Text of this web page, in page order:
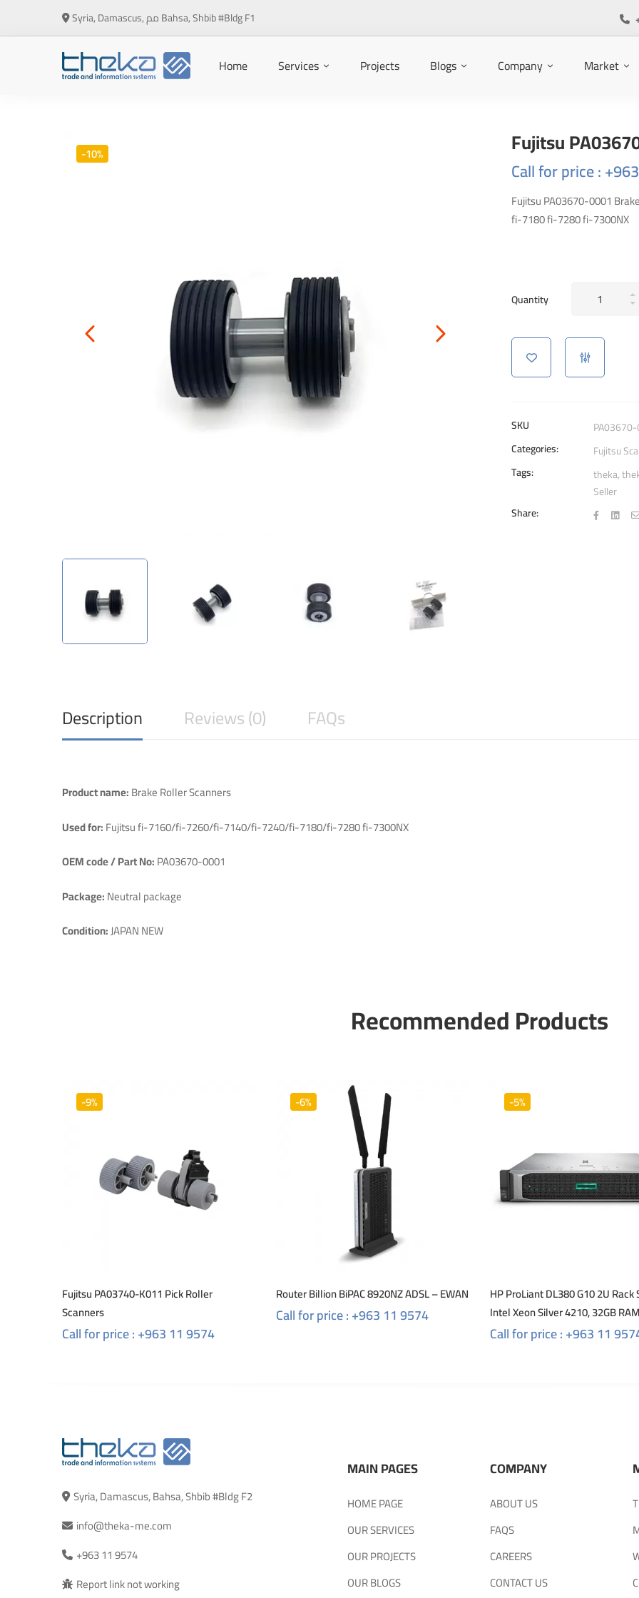
Syria, Damascus, مم Bahsa, Shbib #Bldg F1
Home Services Projects Blogs Company Market
-10% Fujitsu
Call for price :
Fujitsu PA03670-0001
fi-7180 fi-7280 fi-7300NX
Quantity
PA03670-
Roller
Scanners
SKU
Categories:
Fujitsu
Tags:
theka,
Seller
Share:
Description Reviews (0) FAQs
Product name:Brake Roller Scanners
Used for:Fujitsu fi-7160/fi-7260/fi-7140/fi-7240/fi-7180/fi-7280 fi-7300NX
OEM code / Part No:PA03670-0001
Package:Neutral package
Condition:JAPAN NEW
Recommended Products
-9%
Fujitsu PA03740-K011 Pick Roller
Scanners
Call for price : +963 11 9574
-6%
Router Billion BiPAC 8920NZ ADSL – EWAN
Call for price : +963 11 9574
-5%
HP ProLiant DL380 G10 2U
Intel Xeon Silver 4210, 32GB
Call for price : +963 11
Syria, Damascus, Bahsa, Shbib #Bldg F2
info@theka-me.com
+963 11 9574
Report link not working
MAIN PAGES
HOME PAGE
OUR SERVICES
OUR PROJECTS
OUR BLOGS
COMPANY
ABOUT US
FAQS
CAREERS
CONTACT US